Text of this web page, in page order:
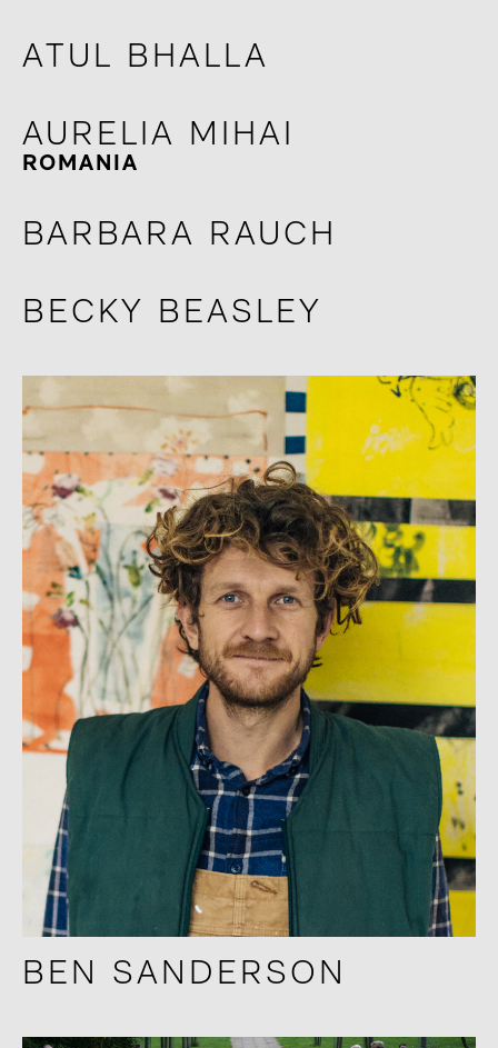
ATUL BHALLA
AURELIA MIHAI
ROMANIA
BARBARA RAUCH
BECKY BEASLEY
BEN SANDERSON